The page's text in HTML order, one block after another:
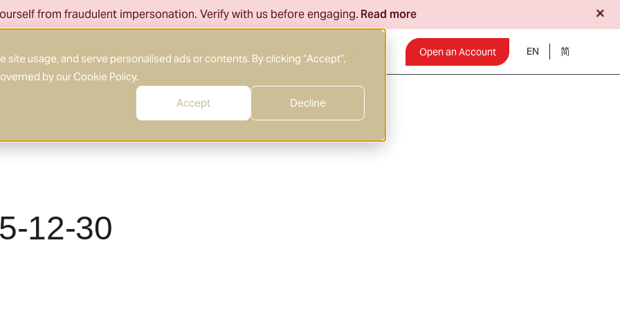
usage, and serve personalised ads or contents. By clicking “Accept”,
by our Cookie Policy.
Accept
Decline
Open an Account EN
12-30
from fraudulent impersonation. Verify with us before engaging. Read more +